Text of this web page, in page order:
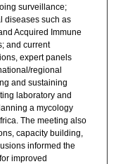
surveillance;
diseases such as
Acquired Immune
and current
expert panels
regional
and sustaining
laboratory and
a mycology
The meeting also
capacity building,
informed the
improved